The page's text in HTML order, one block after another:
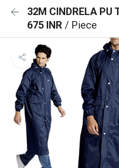
32M CINDRELA
675 INR / Piece